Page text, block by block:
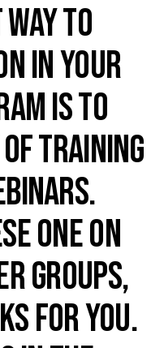
to
in your
is to
training
one on
groups,
for you.